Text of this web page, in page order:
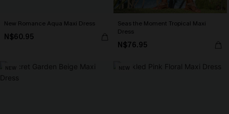
New Romance Aqua Maxi Dress
N$60.95
Seas the Moment Tropical Maxi
Dress
N$76.95
NEW NEW